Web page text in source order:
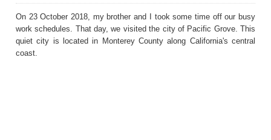
On 23 October 2018, my brother and I took some time off our busy
work schedules. That day, we visited the city of Pacific Grove. This
quiet city is located in Monterey County along California's central
coast.